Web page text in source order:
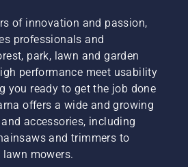
of innovation and passion,
professionals and
park, lawn and garden
performance meet usability
you ready to get the job done
offers a wide and growing
accessories, including
and trimmers to
mowers.